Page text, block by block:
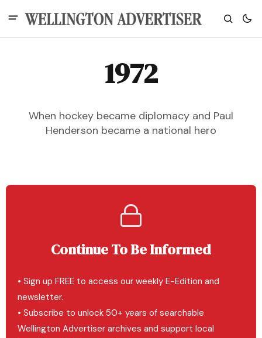
1972
When hockey became diplomacy and Paul
Henderson became a national hero
Continue To Be Informed
• Sign up FREE to access our weekly E-Edition and
newsletter.
• Subscribe to unlock 50+ years of searchable
Wellington Advertiser archives and support local